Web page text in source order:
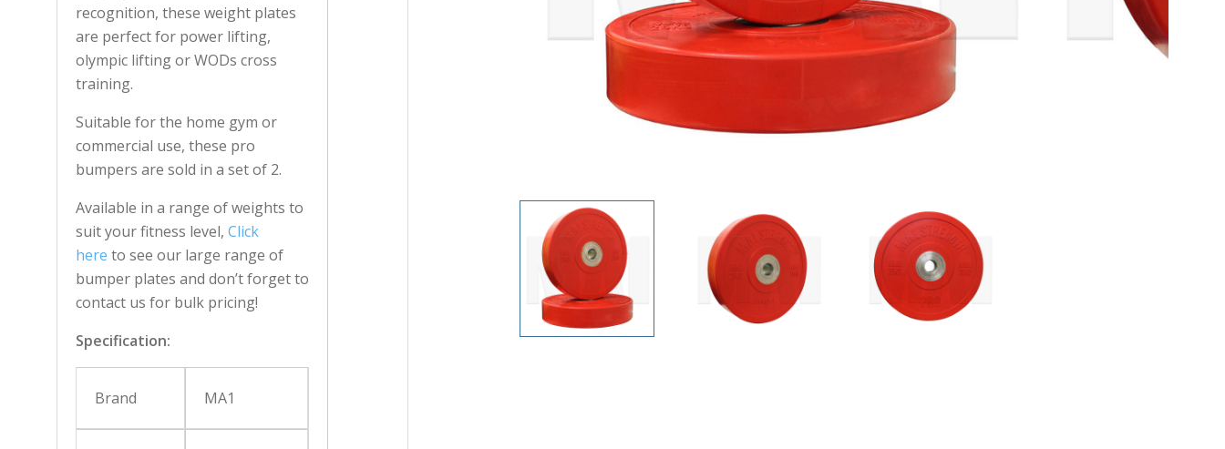
recognition, these weight plates
are perfect for power lifting,
olympic lifting or WODs cross
training.
Suitable for the home gym or
commercial use, these pro
bumpers are sold in a set of 2.
Available in a range of weights to
suit your fitness level, Click
here to see our large range of
bumper plates and don’t forget to
contact us for bulk pricing!
Specification:
Brand MA1